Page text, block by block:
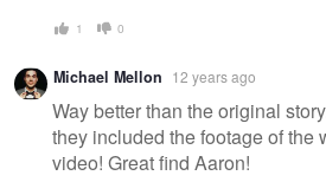
1 0
Michael Mellon 12 years ago
Way better than the original
they included the footage of the
video! Great find Aaron!